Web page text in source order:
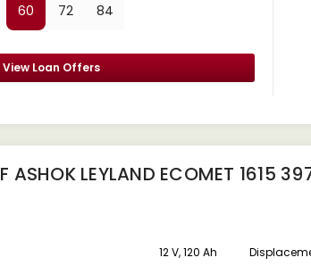
60 72 84
View Loan Offers
ASHOK LEYLAND ECOMET 1615
12 V, 120 Ah